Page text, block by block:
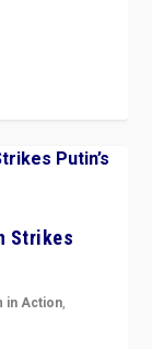
Strikes
in Action,